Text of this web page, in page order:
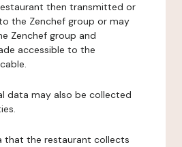
then transmitted or
the Zenchef group or may
Zenchef group and
accessible to the
data may also be collected
that the restaurant collects